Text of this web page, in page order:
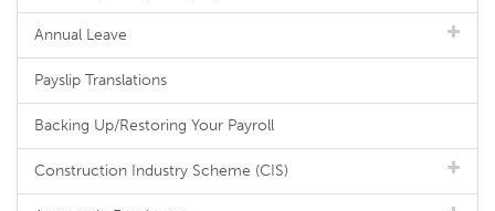
Annual Leave
Payslip Translations
Backing Up/Restoring Your Payroll
Construction Industry Scheme (CIS)